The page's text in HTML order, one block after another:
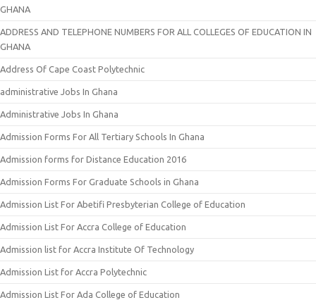
GHANA
ADDRESS AND TELEPHONE NUMBERS FOR ALL COLLEGES OF EDUCATION IN
GHANA
Address Of Cape Coast Polytechnic
administrative Jobs In Ghana
Administrative Jobs In Ghana
Admission Forms For All Tertiary Schools In Ghana
Admission forms for Distance Education 2016
Admission Forms For Graduate Schools in Ghana
Admission List For Abetifi Presbyterian College of Education
Admission List For Accra College of Education
Admission list for Accra Institute Of Technology
Admission List for Accra Polytechnic
Admission List For Ada College of Education